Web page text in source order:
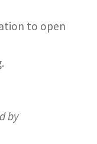
to open
by